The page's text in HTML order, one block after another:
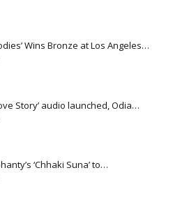
Wins Bronze at Los Angeles…
Story’ audio launched, Odia…
‘Chhaki Suna’ to…